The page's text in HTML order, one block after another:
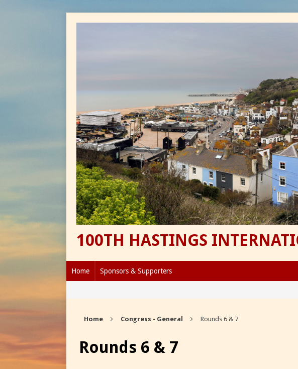
100TH HASTINGS
Home Sponsors & Supporters
Home Congress - General Rounds 6 & 7
Rounds 6 & 7